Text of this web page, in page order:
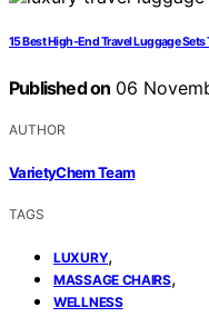
15 Best High-End Travel Luggage
Published on 06
AUTHOR
VarietyChem Team
TAGS
LUXURY,
MASSAGE CHAIRS,
WELLNESS